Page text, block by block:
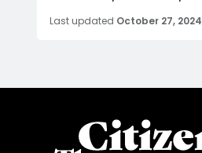
Last updated October 27, 2024